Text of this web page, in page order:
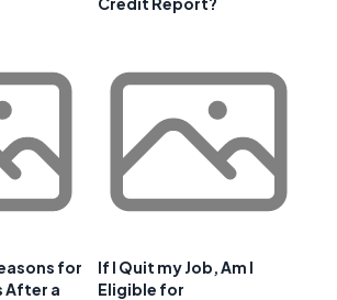
for
After a
If I Quit my Job, Am I
Eligible for